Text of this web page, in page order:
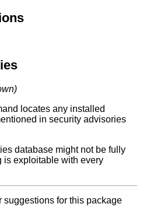
locates any installed
in security advisories
database might not be fully
is exploitable with every
suggestions for this package